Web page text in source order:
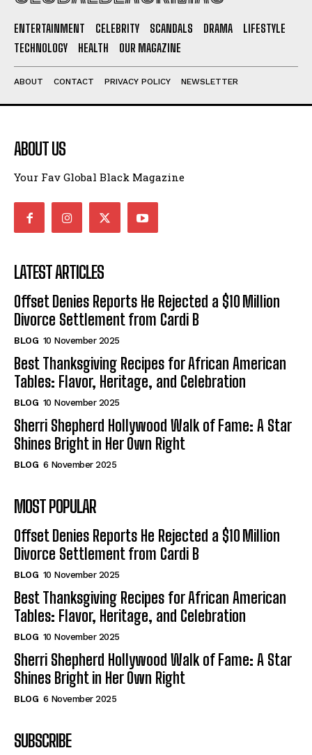
ENTERTAINMENT CELEBRITY SCANDALS DRAMA
LIFESTYLE
TECHNOLOGY
HEALTH OUR MAGAZINE
ABOUT CONTACT PRIVACY POLICY NEWSLETTER
ABOUT US
Your Fav Global Black Magazine
LATEST ARTICLES
Offset Denies Reports He Rejected a $10 Million
Divorce Settlement from Cardi B
BLOG 10 November 2025
Best Thanksgiving Recipes for African American
Tables: Flavor, Heritage, and Celebration
BLOG 10 November 2025
Sherri Shepherd Hollywood Walk of Fame: A Star
Shines Bright in Her Own Right
BLOG 6 November 2025
MOST POPULAR
Offset Denies Reports He Rejected a $10 Million
Divorce Settlement from Cardi B
BLOG 10 November 2025
Best Thanksgiving Recipes for African American
Tables: Flavor, Heritage, and Celebration
BLOG 10 November 2025
Sherri Shepherd Hollywood Walk of Fame: A Star
Shines Bright in Her Own Right
BLOG 6 November 2025
SUBSCRIBE